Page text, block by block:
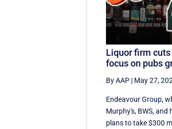
Liquor firm
focus on pubs
By AAP | May 27,
Endeavour Group,
Murphy's, BWS, and
plans to take $300